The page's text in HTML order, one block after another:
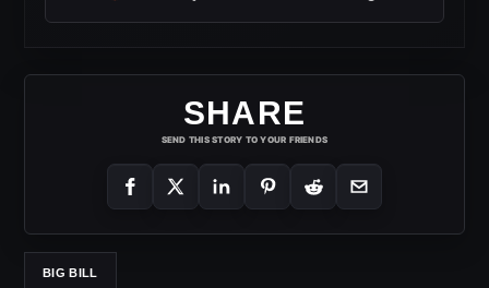
SHARE
SEND THIS STORY TO YOUR FRIENDS
BIG BILL